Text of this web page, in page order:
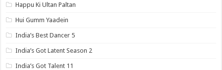
Happu Ki Ultan Paltan
Hui Gumm Yaadein
India’s Best Dancer 5
India’s Got Latent Season 2
India’s Got Talent 11